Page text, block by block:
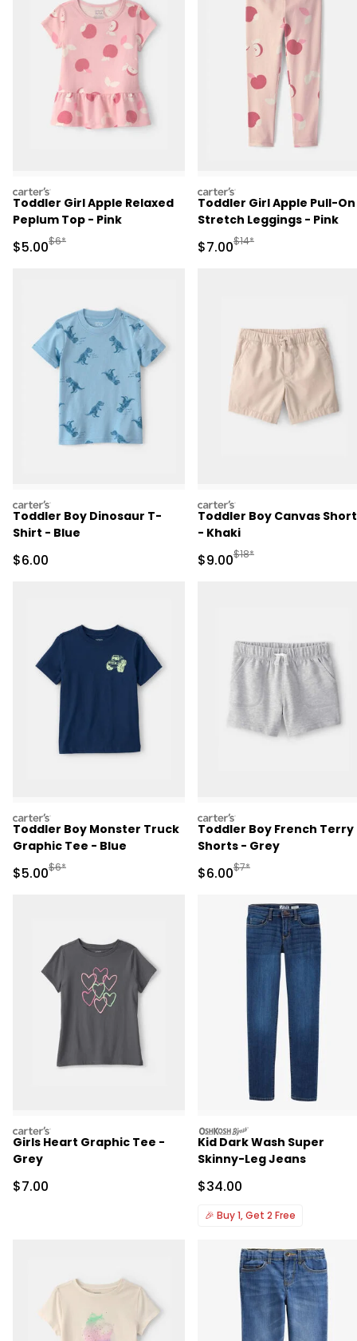
carters
Toddler Girl Apple Relaxed
Peplum Top - Pink
Sale Price
$5.00Manufactured Suggested Retail Price
$6*
carters
Toddler Girl Apple Pull-On
Stretch Leggings - Pink
Sale Price
$7.00Manufactured
$14*
carters
Toddler Boy Dinosaur T-
Shirt - Blue
Sale Price
$6.00
carters
Toddler Boy Canvas
- Khaki
Sale Price
$9.00Manufactured
$18*
carters
Toddler Boy Monster Truck
Graphic Tee - Blue
Sale Price
$5.00Manufactured Suggested Retail Price
$6*
carters
Toddler Boy French Terry
Shorts - Grey
Sale Price
$6.00Manufactured
$7*
carters
Girls Heart Graphic Tee -
Grey
Sale Price
$7.00
oshkosh
Kid Dark Wash Super
Skinny-Leg Jeans
Sale Price
$34.00
🎉 Buy 1, Get 2 Free